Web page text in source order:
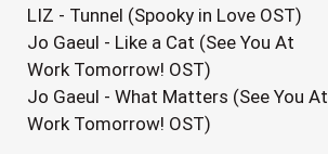
LIZ - Tunnel (Spooky in Love OST)
Jo Gaeul - Like a Cat (See You At
Work Tomorrow! OST)
Jo Gaeul - What Matters (See You At
Work Tomorrow! OST)